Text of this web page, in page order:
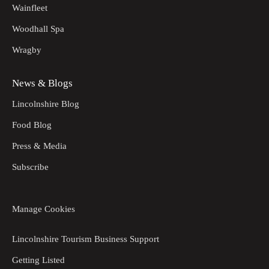
Wainfleet
Woodhall Spa
Wragby
News & Blogs
Lincolnshire Blog
Food Blog
Press & Media
Subscribe
Manage Cookies
Lincolnshire Tourism Business Support
Getting Listed